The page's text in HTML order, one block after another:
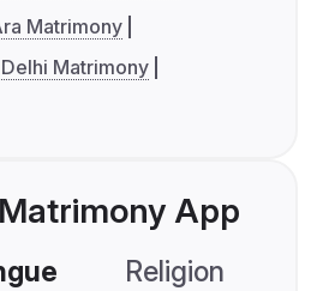
Matrimony
Matrimony
App
Religion